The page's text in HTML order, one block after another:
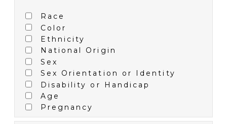
Race
Color
Ethnicity
National Origin
Sex
Sex Orientation or Identity
Disability or Handicap
Age
Pregnancy